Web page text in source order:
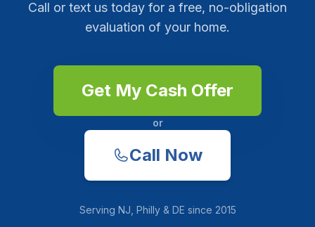
Call or text us today for a free, no-obligation
evaluation of your home.
Get My Cash Offer
or
Call Now
Serving NJ, Philly & DE since 2015